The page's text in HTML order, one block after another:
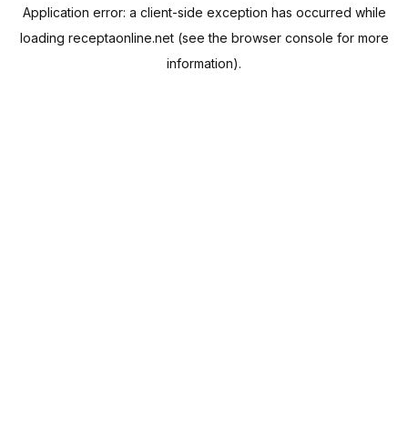
Application error: a client-side exception has occurred while
loading receptaonline.net(see the browser console for more
information).